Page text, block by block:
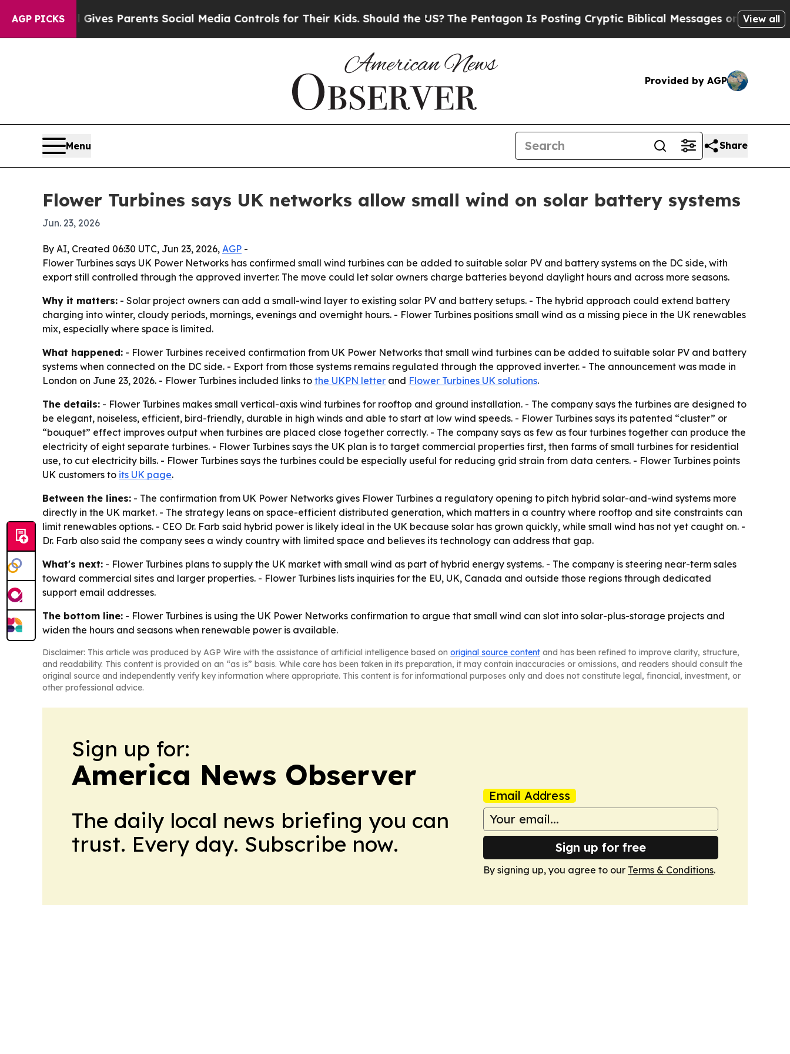
AGP PICKS
Brazil Gives Parents Social Media Controls for Their Kids. Should the US?The Pentagon Is Posting Cryptic Biblical Messages on Social Media
View all
Provided by AGP
Menu Share
Flower Turbines says UK networks allow small wind on solar battery systems
Jun. 23, 2026
By AI, Created 06:30 UTC, Jun 23, 2026, AGP -
Flower Turbines says UK Power Networks has confirmed small wind turbines can be added to suitable solar PV and battery systems on the DC side, with
export still controlled through the approved inverter. The move could let solar owners charge batteries beyond daylight hours and across more seasons.
Why it matters: - Solar project owners can add a small-wind layer to existing solar PV and battery setups. - The hybrid approach could extend battery
charging into winter, cloudy periods, mornings, evenings and overnight hours. - Flower Turbines positions small wind as a missing piece in the UK renewables
mix, especially where space is limited.
What happened: - Flower Turbines received confirmation from UK Power Networks that small wind turbines can be added to suitable solar PV and battery
systems when connected on the DC side. - Export from those systems remains regulated through the approved inverter. - The announcement was made in
London on June 23, 2026. - Flower Turbines included links to the UKPN letter and Flower Turbines UK solutions.
The details: - Flower Turbines makes small vertical-axis wind turbines for rooftop and ground installation. - The company says the turbines are designed to
be elegant, noiseless, efficient, bird-friendly, durable in high winds and able to start at low wind speeds. - Flower Turbines says its patented “cluster” or
“bouquet” effect improves output when turbines are placed close together correctly. - The company says as few as four turbines together can produce the
electricity of eight separate turbines. - Flower Turbines says the UK plan is to target commercial properties first, then farms of small turbines for residential
use, to cut electricity bills. - Flower Turbines says the turbines could be especially useful for reducing grid strain from data centers. - Flower Turbines points
UK customers to its UK page.
Between the lines: - The confirmation from UK Power Networks gives Flower Turbines a regulatory opening to pitch hybrid solar-and-wind systems more
directly in the UK market. - The strategy leans on space-efficient distributed generation, which matters in a country where rooftop and site constraints can
limit renewables options. - CEO Dr. Farb said hybrid power is likely ideal in the UK because solar has grown quickly, while small wind has not yet caught on. -
Dr. Farb also said the company sees a windy country with limited space and believes its technology can address that gap.
What's next: - Flower Turbines plans to supply the UK market with small wind as part of hybrid energy systems. - The company is steering near-term sales
toward commercial sites and larger properties. - Flower Turbines lists inquiries for the EU, UK, Canada and outside those regions through dedicated
support email addresses.
The bottom line: - Flower Turbines is using the UK Power Networks confirmation to argue that small wind can slot into solar-plus-storage projects and
widen the hours and seasons when renewable power is available.
Disclaimer: This article was produced by AGP Wire with the assistance of artificial intelligence based on original source content and has been refined to improve clarity, structure,
and readability. This content is provided on an “as is” basis. While care has been taken in its preparation, it may contain inaccuracies or omissions, and readers should consult the
original source and independently verify key information where appropriate. This content is for informational purposes only and does not constitute legal, financial, investment, or
other professional advice.
Sign up for:
America News Observer
The daily local news briefing you can
trust. Every day. Subscribe now.
Email Address
Sign up for free
By signing up, you agree to our Terms & Conditions.